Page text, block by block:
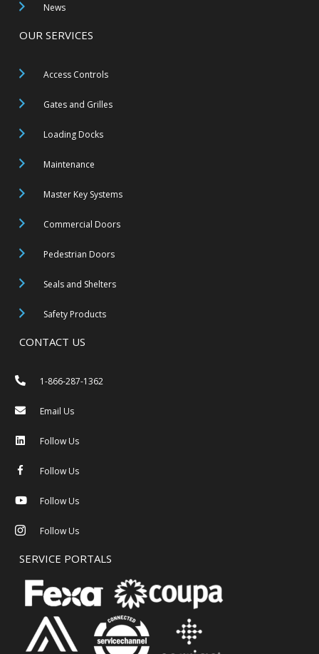
News
OUR SERVICES
Access Controls
Gates and Grilles
Loading Docks
Maintenance
Master Key Systems
Commercial Doors
Pedestrian Doors
Seals and Shelters
Safety Products
CONTACT US
1-866-287-1362
Email Us
Follow Us
Follow Us
Follow Us
Follow Us
SERVICE PORTALS